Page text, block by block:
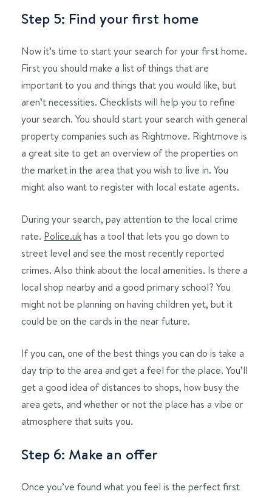
Step 5: Find your first home
Now it’s time to start your search for your first home.
First you should make a list of things that are
important to you and things that you would like, but
aren’t necessities. Checklists will help you to refine
your search. You should start your search with general
property companies such as Rightmove. Rightmove is
a great site to get an overview of the properties on
the market in the area that you wish to live in. You
might also want to register with local estate agents.
During your search, pay attention to the local crime
rate. Police.ukhas a tool that lets you go down to
street level and see the most recently reported
crimes. Also think about the local amenities. Is there a
local shop nearby and a good primary school? You
might not be planning on having children yet, but it
could be on the cards in the near future.
If you can, one of the best things you can do is take a
day trip to the area and get a feel for the place. You’ll
get a good idea of distances to shops, how busy the
area gets, and whether or not the place has a vibe or
atmosphere that suits you.
Step 6: Make an offer
Once you’ve found what you feel is the perfect first